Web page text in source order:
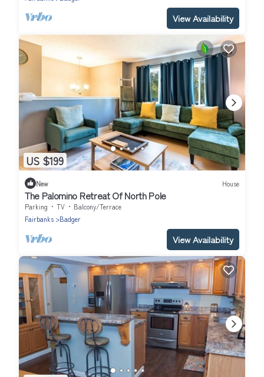
View Availability
US $199
New House
The Palomino Retreat Of North Pole
Parking TV
Balcony/Terrace
Fairbanks
Badger
View Availability